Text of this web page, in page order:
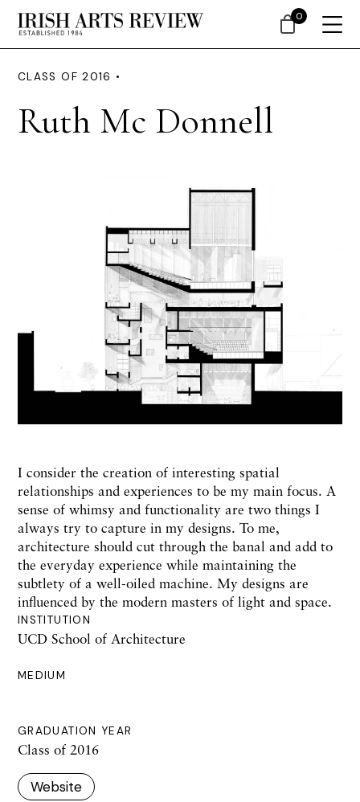
CLASS OF 2016 •
Ruth Mc Donnell
INSTITUTION
UCD School of Architecture
MEDIUM
GRADUATION YEAR
Class of 2016
Website
I consider the creation of interesting spatial
relationships and experiences to be my main focus. A
sense of whimsy and functionality are two things I
always try to capture in my designs. To me,
architecture should cut through the banal and add to
the everyday experience while maintaining the
subtlety of a well-oiled machine. My designs are
influenced by the modern masters of light and space.
0